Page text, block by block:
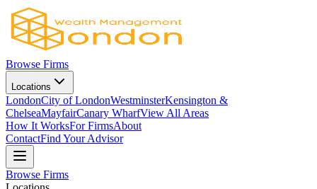
Browse Firms
Locations
LondonCity of LondonWestminsterKensington &
ChelseaMayfairCanary WharfView All Areas
How It WorksFor FirmsAbout
ContactFind Your Advisor
Browse Firms